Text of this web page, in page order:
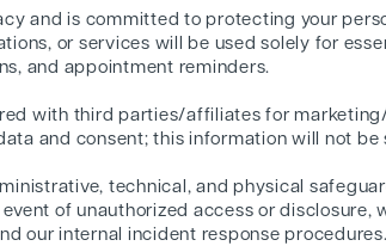
and is committed to protecting your
or services will be used solely for
and appointment reminders.
with third parties/affiliates for
and consent; this information will not
technical, and physical
of unauthorized access or
our internal incident response procedures.